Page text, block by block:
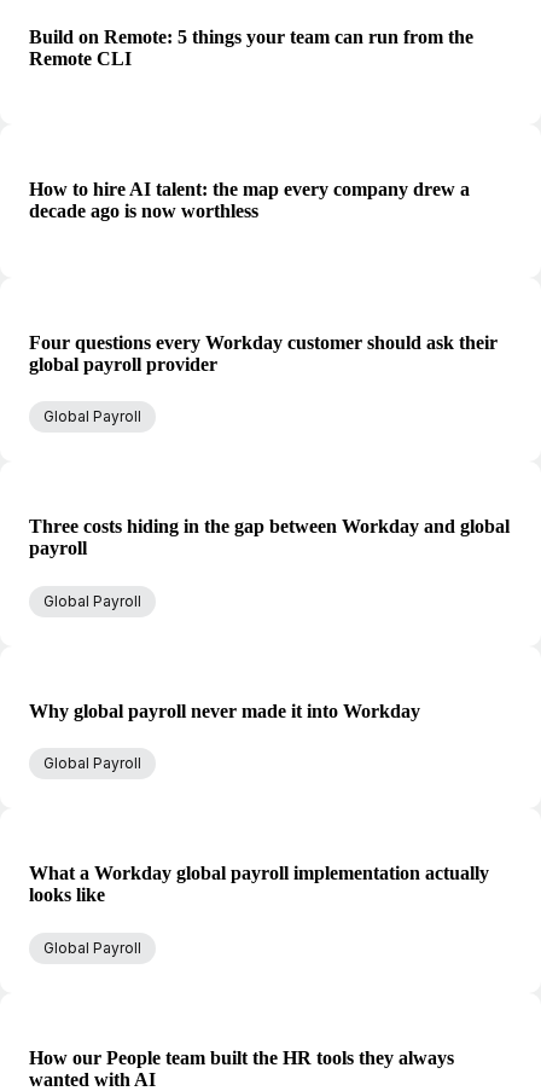
Build on Remote: 5 things your team can run from the
Remote CLI
How to hire AI talent: the map every company drew a
decade ago is now worthless
Four questions every Workday customer should ask their
global payroll provider
Global Payroll
Three costs hiding in the gap between Workday and global
payroll
Global Payroll
Why global payroll never made it into Workday
Global Payroll
What a Workday global payroll implementation actually
looks like
Global Payroll
How our People team built the HR tools they always
wanted with AI